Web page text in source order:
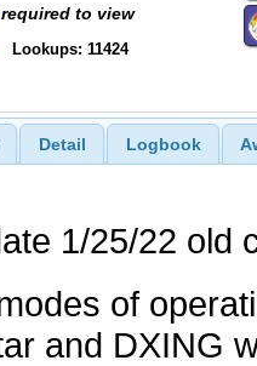
required to view
Lookups: 11424
Detail Logbook